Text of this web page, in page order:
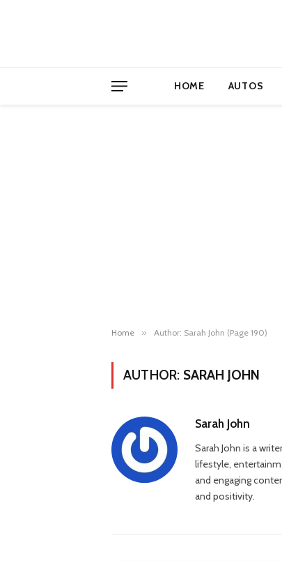
HOME AUTOS
Home » Author: Sarah John (Page 190)
AUTHOR: SARAH JOHN
Sarah John
Sarah John is a
lifestyle,
and engaging
and positivity.